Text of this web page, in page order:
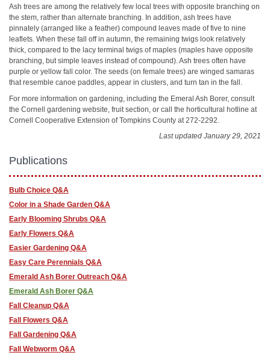
Ash trees are among the relatively few local trees with opposite branching on
the stem, rather than alternate branching. In addition, ash trees have
pinnately (arranged like a feather) compound leaves made of five to nine
leaflets. When these fall off in autumn, the remaining twigs look relatively
thick, compared to the lacy terminal twigs of maples (maples have opposite
branching, but simple leaves instead of compound). Ash trees often have
purple or yellow fall color. The seeds (on female trees) are winged samaras
that resemble canoe paddles, appear in clusters, and turn tan in the fall.
For more information on gardening, including the Emeral Ash Borer, consult
the Cornell gardening website, fruit section, or call the horticultural hotline at
Cornell Cooperative Extension of Tompkins County at 272-2292.
Last updated January 29, 2021
Publications
Bulb Choice Q&A
Color in a Shade Garden Q&A
Early Blooming Shrubs Q&A
Early Flowers Q&A
Easier Gardening Q&A
Easy Care Perennials Q&A
Emerald Ash Borer Outreach Q&A
Emerald Ash Borer Q&A
Fall Cleanup Q&A
Fall Flowers Q&A
Fall Gardening Q&A
Fall Webworm Q&A